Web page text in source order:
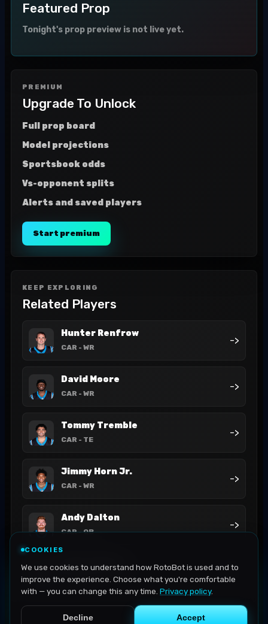
Featured Prop
Tonight's prop preview is not live yet.
PREMIUM
Upgrade To Unlock
Full prop board
Model projections
Sportsbook odds
Vs-opponent splits
Alerts and saved players
Start premium
KEEP EXPLORING
Related Players
Hunter Renfrow
CAR - WR
->
David Moore
CAR - WR
->
Tommy Tremble
CAR - TE
->
Jimmy Horn Jr.
CAR - WR
->
Andy Dalton
CAR- QB
->
Bryce Young
CAR- QB
->
COOKIES
We use cookies to understand how RotoBot is used and to
improve the experience. Choose what you're comfortable
with — you can change this any time. Privacy policy.
Decline Accept